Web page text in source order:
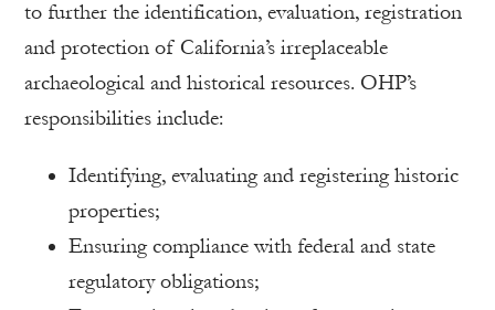
to further the identification, evaluation, registration
and protection of California’s irreplaceable
archaeological and historical resources. OHP’s
responsibilities include:
Identifying, evaluating and registering historic
properties;
Ensuring compliance with federal and state
regulatory obligations;